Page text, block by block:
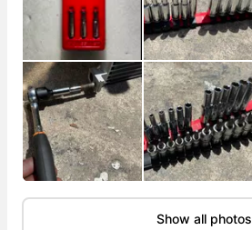
Show all photos